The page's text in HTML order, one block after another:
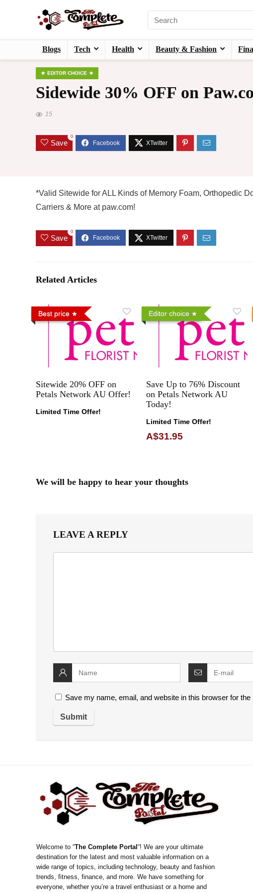
Blogs Tech Health Beauty & Fashion
EDITOR CHOICE
Sidewide 30% OFF on
15
Save
0
*Valid Sitewide for ALL Kinds of Memory Foam, Orthopedic
Carriers & More at paw.com!
Save
0
Related Articles
Best price
Sitewide 20% OFF on
Petals Network AU Offer!
Limited Time Offer!
Editor choice
Save Up to 76% Discount
on Petals Network AU
Today!
Limited Time Offer!
A$31.95
We will be happy to hear your thoughts
LEAVE A REPLY
Save my name, email, and website in this browser for
Welcome to “The Complete Portal“! We are your ultimate
destination for the latest and most valuable information on a
wide range of topics, including technology, beauty and fashion
trends, fitness, finance, and more. We have something for
everyone, whether you’re a travel enthusiast or a home and